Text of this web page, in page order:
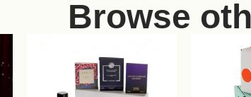
Browse